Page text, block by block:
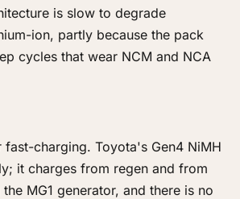
is slow to degrade
ion, partly because the pack
cycles that wear NCM and NCA
charging. Toyota's Gen4 NiMH
it charges from regen and from
MG1 generator, and there is no